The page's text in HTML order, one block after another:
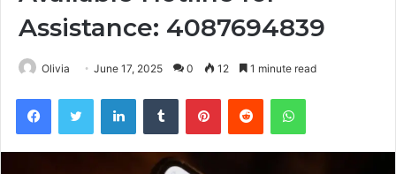
Assistance: 4087694839
Olivia June 17, 2025 0 12 1 minute read
FacebookTwitter LinkedInTumblr PinterestReddit WhatsApp